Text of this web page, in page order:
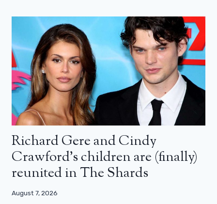
Richard Gere and Cindy
Crawford’s children are (finally)
reunited in The Shards
August 7, 2026